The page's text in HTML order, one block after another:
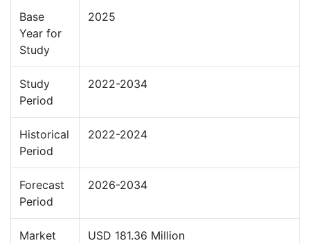
Base
Year for
Study
2025
Study
Period
2022-2034
Historical
Period
2022-2024
Forecast
Period
2026-2034
Market
USD 181.36 Million